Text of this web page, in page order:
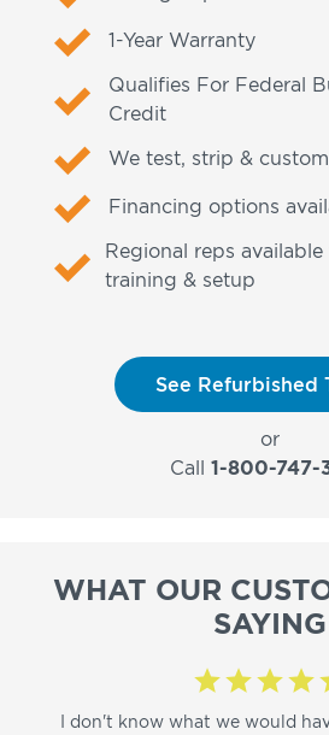
1-Year Warranty
Qualifies For Federal
Credit
We test, strip &
Financing options
Regional reps
training & setup
See Refurbished
or
Call 1-800-747-
WHAT OUR
SAYING
I don't know what we would